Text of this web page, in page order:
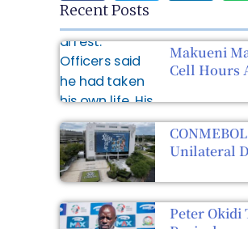
Recent Posts
Makueni
Cell Hours
Unilateral
Peter Okidi